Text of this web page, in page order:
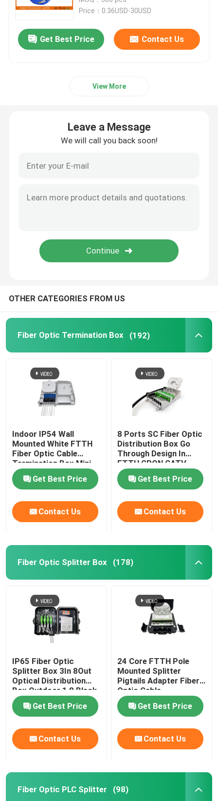
Fiber Optic PLC Splitter
Fiber Optic Adapter
Field Installable Connector
FTTH Drop Cable
Fiber Optic Patch Panel
Fiber Optic Splice Closure
Optical Network Unit
Cable Installation Kits
AOC Cable
WDM CWDM DWDM
SFP Module
Price：0.36USD-30USD
Get Best Price Contact Us
View More
Leave a Message
We will call you back soon!
OTHER CATEGORIES FROM US
Fiber Optic Termination Box (192)
Indoor IP54 Wall
Mounted White FTTH
Fiber Optic Cable
Termination Box Mini
Compact 8 Cores SC
AdapterGet Best Price
Contact Us
8 Ports SC Fiber Optic
Distribution Box Go
Through Design In
FTTH GPON CATV
Get Best Price
Contact Us
Fiber Optic Splitter Box (178)
IP65 Fiber Optic
Splitter Box 3In 8Out
Optical Distribution
Box Outdoor 1 8 Black
Uncut Drop Cable Port
Get Best Price
Contact Us
24 Core FTTH Pole
Mounted Splitter
Pigtails Adapter Fiber
Optic Cable
Termination Box
Get Best Price
Contact Us
Fiber Optic PLC Splitter (98)